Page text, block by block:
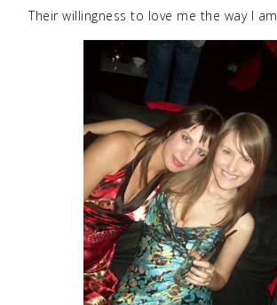
Their willingness to love me the way I am.